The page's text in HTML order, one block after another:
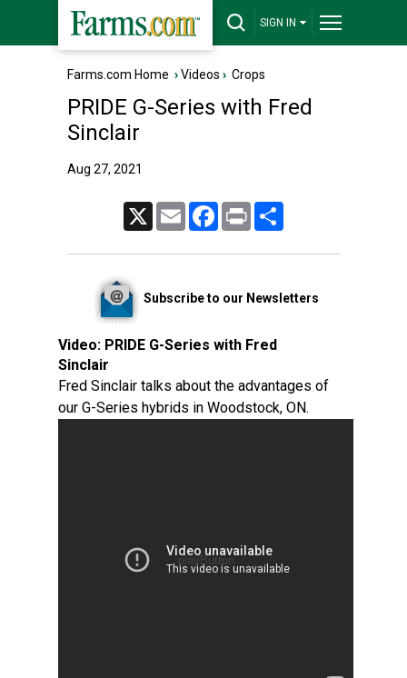
SIGN IN
Farms.com Home ›Videos › Crops
PRIDE G-Series with Fred
Sinclair
Aug 27, 2021
Email FacebookPrint
Subscribe to our Newsletters
Video: PRIDE G-Series with Fred
Sinclair
Fred Sinclair talks about the advantages of
our G-Series hybrids in Woodstock, ON.